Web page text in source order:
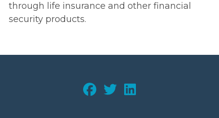
through life insurance and other financial
security products.